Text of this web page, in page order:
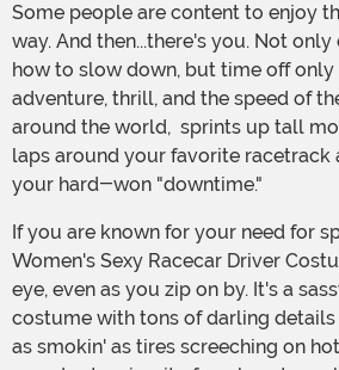
Some people are content to enjoy their time off in a slow
way. And then...there's you. Not
how to slow down, but time off
adventure, thrill, and the speed of
around the world, sprints up tall
laps around your favorite racetrack
your hard-won "downtime."
Women's Sexy Racecar Driver
eye, even as you zip on by. It's a
costume with tons of darling
as smokin' as tires screeching on